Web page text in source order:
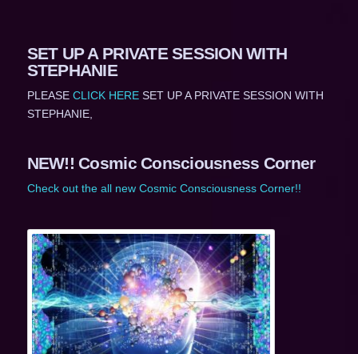
SET UP A PRIVATE SESSION WITH
STEPHANIE
PLEASE CLICK HERESET UP A PRIVATE SESSION WITH
STEPHANIE,
NEW!! Cosmic Consciousness Corner
Check out the all new Cosmic Consciousness Corner!!